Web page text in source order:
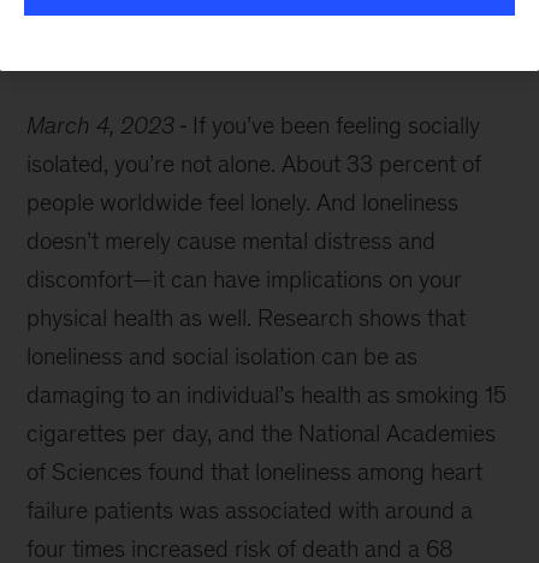
March 4, 2023
If you’ve been feeling socially
isolated, you’re not alone. About 33 percent of
people worldwide feel lonely. And loneliness
doesn’t merely cause mental distress and
discomfort—it can have implications on your
physical health as well. Research shows that
loneliness and social isolation can be as
damaging to an individual’s health as smoking 15
cigarettes per day, and the National Academies
of Sciences found that loneliness among heart
failure patients was associated with around a
four times increased risk of death and a 68